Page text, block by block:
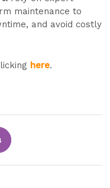
maintenance to
and avoid costly
here.